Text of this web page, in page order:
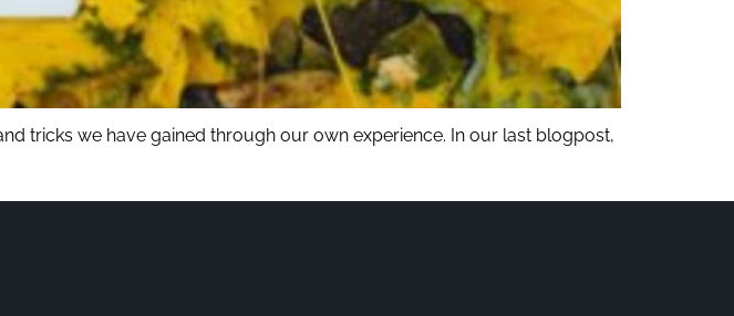
tricks we have gained through our own experience. In our last blogpost,